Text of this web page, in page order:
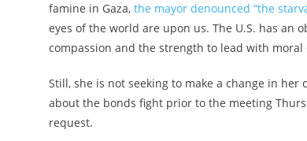
famine in Gaza, the mayor denounced “the
eyes of the world are upon us. The U.S. has an
compassion and the strength to lead with moral
Still, she is not seeking to make a change in her
about the bonds fight prior to the meeting
request.